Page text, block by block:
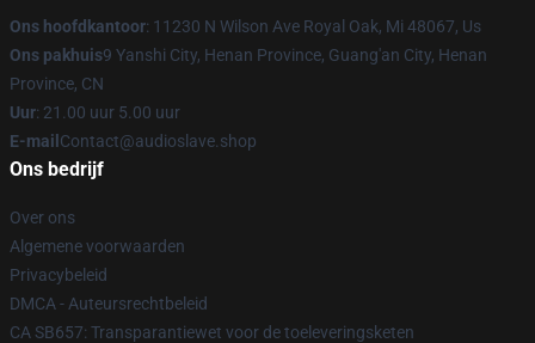
Ons hoofdkantoor: 11230 N Wilson Ave Royal Oak, Mi 48067, Us
Ons pakhuis9 Yanshi City, Henan Province, Guang'an City, Henan
Province, CN
Uur: 21.00 uur 5.00 uur
E-mail Contact@audioslave.shop
Ons bedrijf
Over ons
Algemene voorwaarden
Privacybeleid
DMCA - Auteursrechtbeleid
CA SB657: Transparantiewet voor de toeleveringsketen